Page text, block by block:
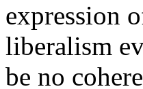
expression
liberalism
be no